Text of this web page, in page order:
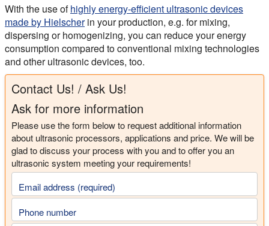
With the use ofhighly energy-efficient ultrasonic devices
made by Hielscherin your production, e.g. for mixing,
dispersing or homogenizing, you can reduce your energy
consumption compared to conventional mixing technologies
and other ultrasonic devices, too.
Contact Us! / Ask Us!
Ask for more information
Please use the form below to request additional information
about ultrasonic processors, applications and price. We will be
glad to discuss your process with you and to offer you an
ultrasonic system meeting your requirements!
Email address (required)
Phone number